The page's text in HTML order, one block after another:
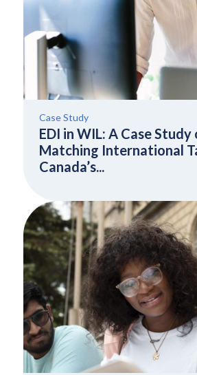
Case Study
EDI in WIL: A Case Study
Matching International
Canada’s...